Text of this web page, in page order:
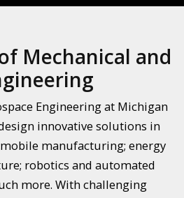
Mechanical and
Engineering at Michigan
innovative solutions in
manufacturing; energy
robotics and automated
more. With challenging